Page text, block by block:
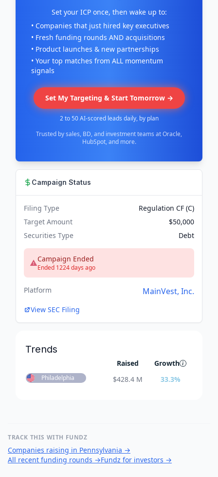
Set your ICP once, then wake up to:
• Companies that just hired key executives
• Fresh funding rounds AND acquisitions
• Product launches & new partnerships
• Your top matches from ALL momentum
signals
Set My Targeting & Start Tomorrow →
2 to 50 AI-scored leads daily, by plan
Trusted by sales, BD, and investment teams at Oracle,
HubSpot, and more.
Campaign Status
Filing Type
Regulation CF (C)
Target Amount
$50,000
Securities Type
Debt
Campaign Ended
Ended 1224 days ago
Platform MainVest, Inc.
View SEC Filing
Trends
Raised Growth
Philadelphia $428.4 M 33.3%
TRACK THIS WITH FUNDZ
Companies raising in Pennsylvania →
All recent funding rounds →Fundz for investors →